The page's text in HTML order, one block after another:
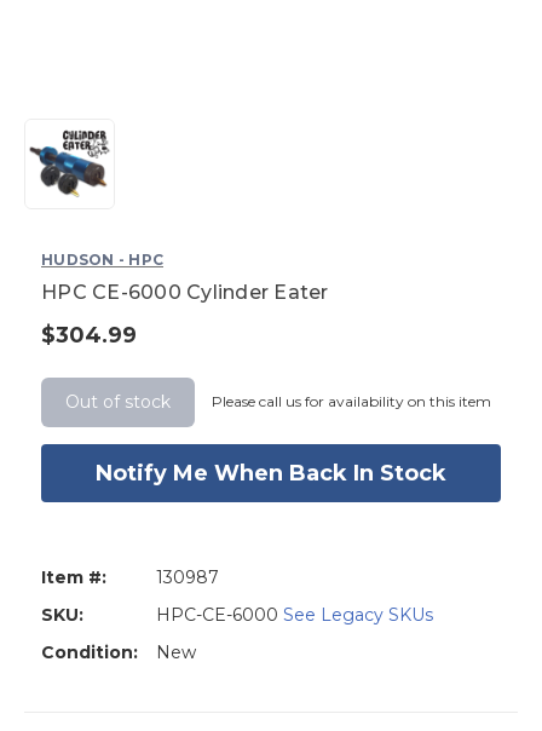
HUDSON - HPC
HPC CE-6000 Cylinder Eater
$304.99
Stock:
Out of stock Please call us for availability on this item
Notify Me When Back In Stock
Item #:
130987
SKU:
HPC-CE-6000 See Legacy SKUs
Condition:
New